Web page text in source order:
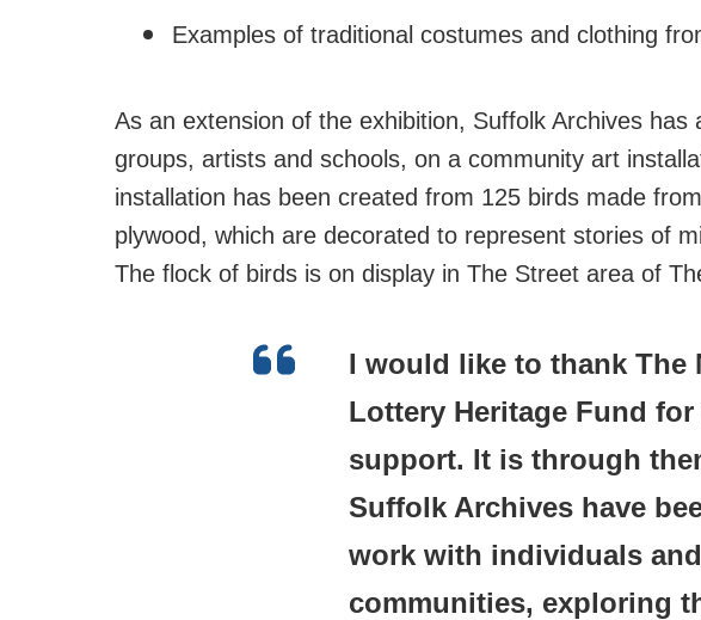
Examples of traditional costumes and clothing
As an extension of the exhibition, Suffolk Archives has
groups, artists and schools, on a community art
installation has been created from 125 birds made
plywood, which are decorated to represent stories of
The flock of birds is on display in The Street area of
I would like to thank The
Lottery Heritage Fund
support. It is through
Suffolk Archives have
work with individuals and
communities, exploring